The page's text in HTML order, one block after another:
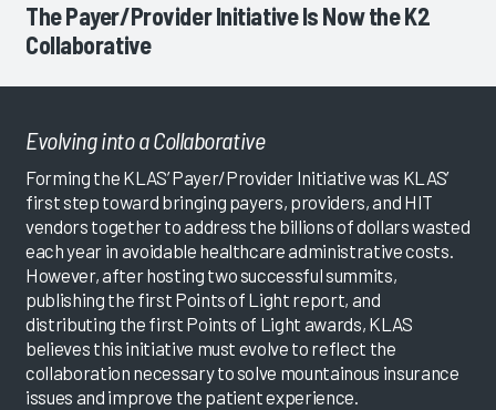
The Payer/Provider Initiative Is Now the K2
Collaborative
Evolving into a Collaborative
Forming the KLAS’ Payer/Provider Initiative was KLAS’
first step toward bringing payers, providers, and HIT
vendors together to address the billions of dollars wasted
each year in avoidable healthcare administrative costs.
However, after hosting two successful summits,
publishing the first Points of Light report, and
distributing the first Points of Light awards, KLAS
believes this initiative must evolve to reflect the
collaboration necessary to solve mountainous insurance
issues and improve the patient experience.